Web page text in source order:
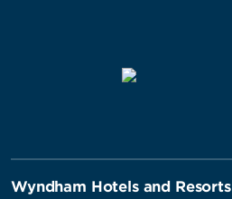
Wyndham Hotels and Resorts